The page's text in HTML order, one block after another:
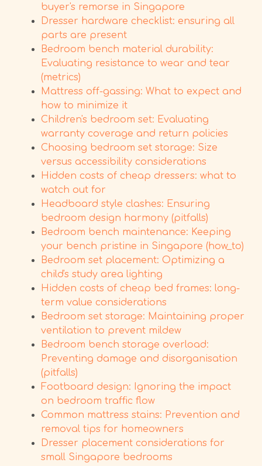
buyer's remorse in Singapore
Dresser hardware checklist: ensuring all
parts are present
Bedroom bench material durability:
Evaluating resistance to wear and tear
(metrics)
Mattress off-gassing: What to expect and
how to minimize it
Children's bedroom set: Evaluating
warranty coverage and return policies
Choosing bedroom set storage: Size
versus accessibility considerations
Hidden costs of cheap dressers: what to
watch out for
Headboard style clashes: Ensuring
bedroom design harmony (pitfalls)
Bedroom bench maintenance: Keeping
your bench pristine in Singapore (how_to)
Bedroom set placement: Optimizing a
child's study area lighting
Hidden costs of cheap bed frames: long-
term value considerations
Bedroom set storage: Maintaining proper
ventilation to prevent mildew
Bedroom bench storage overload:
Preventing damage and disorganisation
(pitfalls)
Footboard design: Ignoring the impact
on bedroom traffic flow
Common mattress stains: Prevention and
removal tips for homeowners
Dresser placement considerations for
small Singapore bedrooms